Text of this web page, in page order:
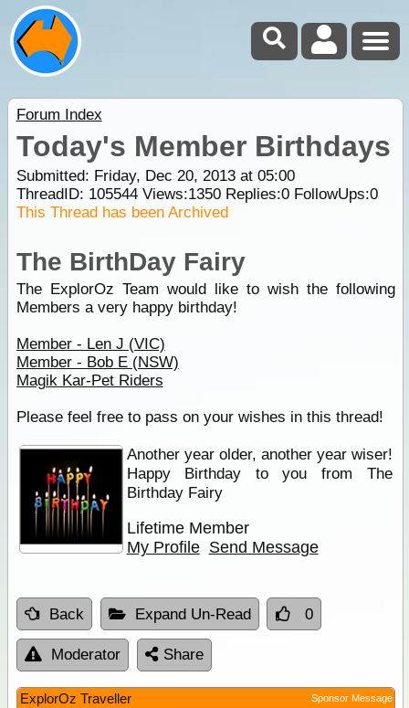
Forum Index
Today's Member Birthdays
Submitted: Friday, Dec 20, 2013 at 05:00
ThreadID: 105544Views:1350Replies:0FollowUps:0
This Thread has been Archived
The BirthDay Fairy
The ExplorOz Team would like to wish the following
Members a very happy birthday!
Member - Len J (VIC)
Member - Bob E (NSW)
Magik Kar-Pet Riders
Please feel free to pass on your wishes in this thread!
Another year older, another year wiser!
Happy Birthday to you from The
Birthday Fairy
Lifetime Member
My Profile Send Message
Back Expand Un-Read 0
Moderator Share
ExplorOz Traveller Sponsor Message